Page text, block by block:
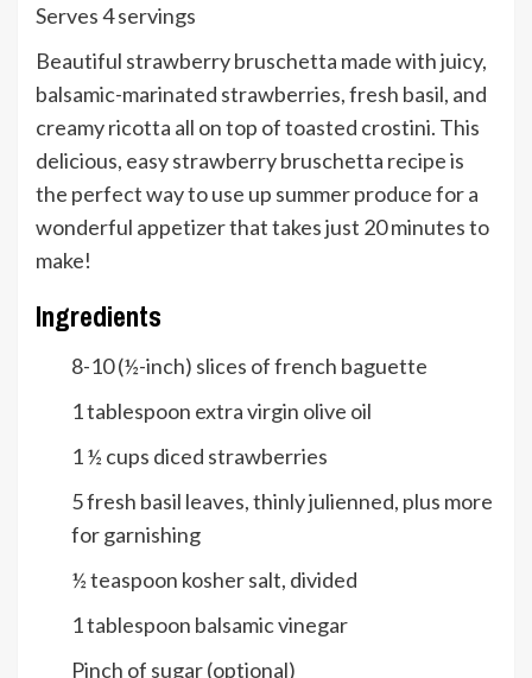
Serves
Serves4servings
Beautiful strawberry bruschetta made with juicy,
balsamic-marinated strawberries, fresh basil, and
creamy ricotta all on top of toasted crostini. This
delicious, easy strawberry bruschetta recipe is
the perfect way to use up summer produce for a
wonderful appetizer that takes just 20 minutes to
make!
Ingredients
8-10(½-inch) slices of french baguette
1tablespoon extra virgin olive oil
1 ½ cups diced strawberries
5fresh basil leaves, thinly julienned, plus more
for garnishing
½teaspoon kosher salt, divided
1tablespoon balsamic vinegar
Pinch of sugar (optional)